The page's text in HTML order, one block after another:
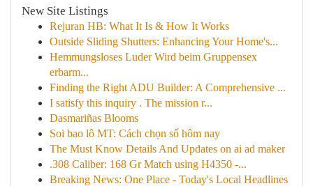
New Site Listings
Rejuran HB: What It Is & How It Works
Outside Sliding Shutters: Enhancing Your Home's...
Hemmungsloses Luder Wird beim Gruppensex
erbarm...
Finding the Right ADU Builder: A Comprehensive ...
I satisfy this inquiry . The mission r...
Dasmariñas Blooms
Soi bao lô MT: Cách chọn số hôm nay
The Must Know Details And Updates on ai ad maker
.308 Caliber: 168 Gr Match using H4350 -...
Breaking News: One Place - Today's Local Headlines